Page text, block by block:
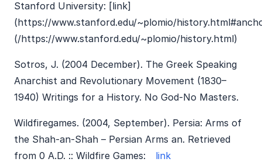
Stanford University: [link]
(https://www.stanford.edu/~plomio/
(/https://www.stanford.edu/~plomio/history.html)
Sotros, J. (2004 December). The Greek Speaking
Anarchist and Revolutionary Movement (1830–
1940) Writings for a History. No God-No Masters.
Wildfiregames. (2004, September). Persia: Arms of
the Shah-an-Shah – Persian Arms an. Retrieved
from 0 A.D. :: Wildfire Games:
link